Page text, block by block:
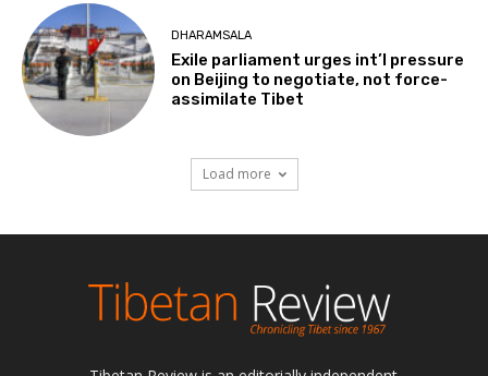
DHARAMSALA
Exile parliament urges int’l pressure
on Beijing to negotiate, not force-
assimilate Tibet
Load more